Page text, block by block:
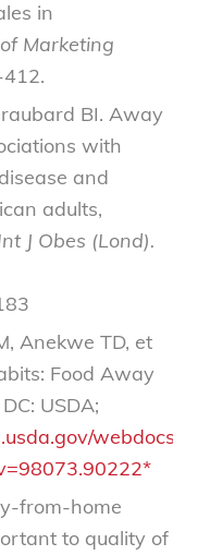
in
Marketing
BI. Away
with
and
adults,
J Obes (Lond).
Anekwe TD, et
Food Away
USDA;
webdocs/
from-home
to quality of